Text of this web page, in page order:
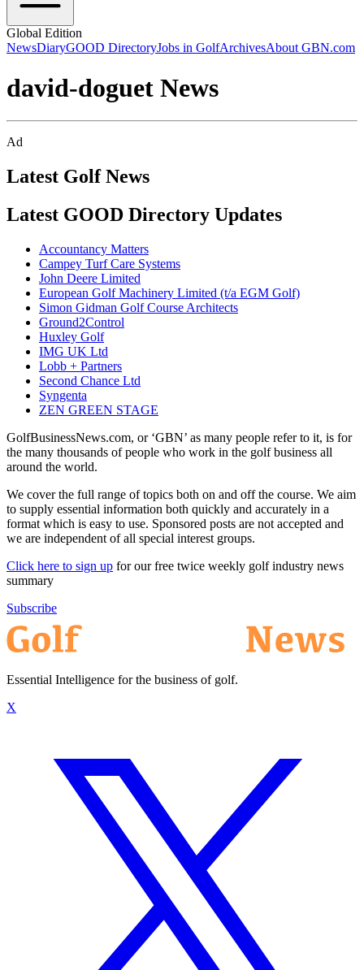
Global Edition
NewsDiaryGOOD DirectoryJobs in GolfArchivesAbout GBN.com
david-doguet News
Ad
Latest Golf News
Latest GOOD Directory Updates
Accountancy Matters
Campey Turf Care Systems
John Deere Limited
European Golf Machinery Limited (t/a EGM Golf)
Simon Gidman Golf Course Architects
Ground2Control
Huxley Golf
IMG UK Ltd
Lobb + Partners
Second Chance Ltd
Syngenta
ZEN GREEN STAGE
GolfBusinessNews.com, or ‘GBN’ as many people refer to it, is for
the many thousands of people who work in the golf business all
around the world.
We cover the full range of topics both on and off the course. We aim
to supply essential information both quickly and accurately in a
format which is easy to use. Sponsored posts are not accepted and
we are independent of all special interest groups.
Click here to sign up for our free twice weekly golf industry news
summary
Subscribe
Essential Intelligence for the business of golf.
X